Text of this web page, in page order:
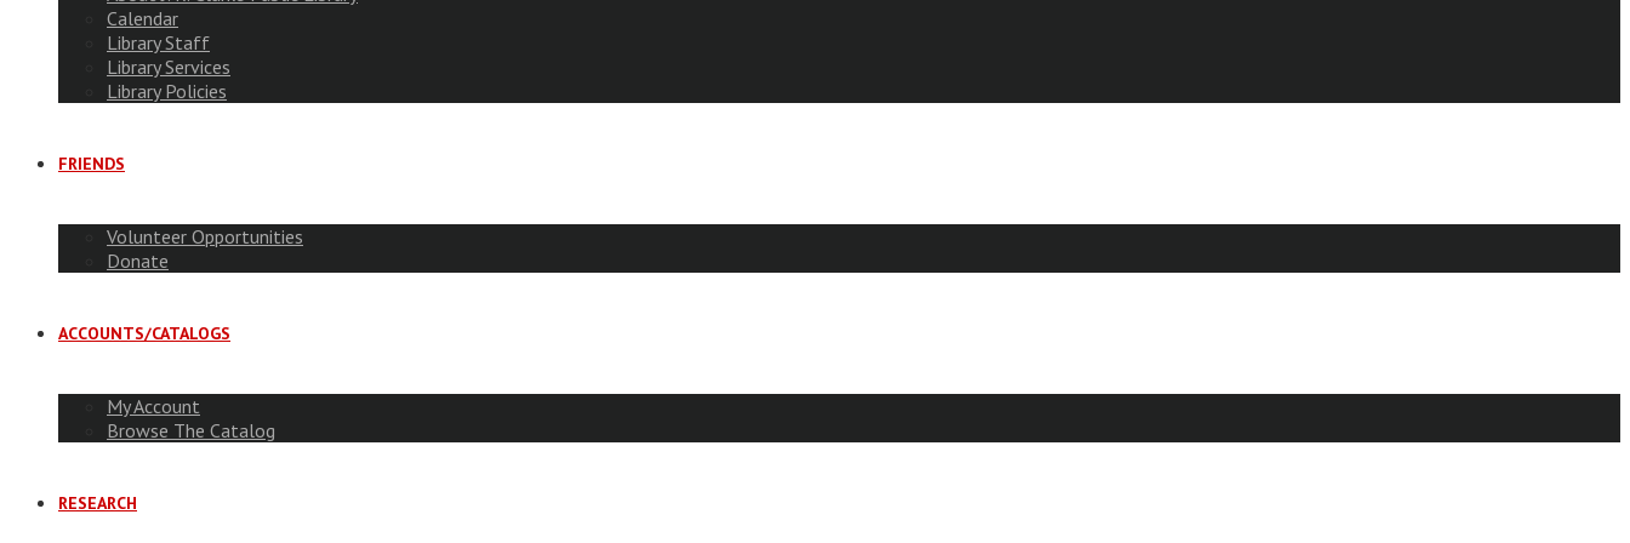
Calendar
Library Staff
Library Services
Library Policies
FRIENDS
Volunteer Opportunities
Donate
ACCOUNTS/CATALOGS
My Account
Browse The Catalog
RESEARCH